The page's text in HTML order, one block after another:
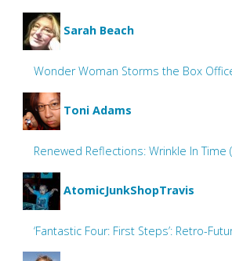
Sarah Beach
Wonder Woman Storms the Box
Toni Adams
Renewed Reflections: Wrinkle In Time
AtomicJunkShopTravis
‘Fantastic Four: First Steps’: Retro-